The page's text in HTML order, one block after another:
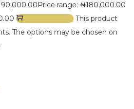
Price range: ₦180,000.00
Select options This product
The options may be chosen on